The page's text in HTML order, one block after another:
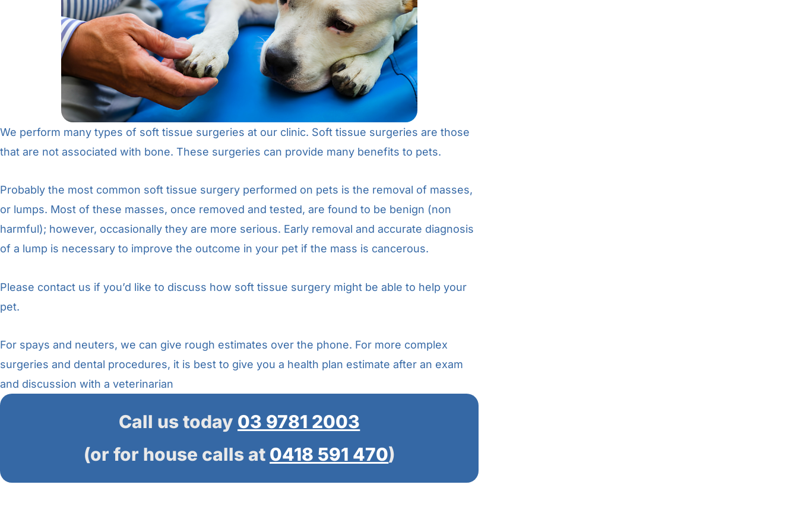
We perform many types of soft tissue surgeries at our clinic. Soft tissue surgeries are those
that are not associated with bone. These surgeries can provide many benefits to pets.
Probably the most common soft tissue surgery performed on pets is the removal of masses,
or lumps. Most of these masses, once removed and tested, are found to be benign (non
harmful); however, occasionally they are more serious. Early removal and accurate diagnosis
of a lump is necessary to improve the outcome in your pet if the mass is cancerous.
Please contact us if you’d like to discuss how soft tissue surgery might be able to help your
pet.
For spays and neuters, we can give rough estimates over the phone. For more complex
surgeries and dental procedures, it is best to give you a health plan estimate after an exam
and discussion with a veterinarian
Call us today 03 9781 2003
(or for house calls at 0418 591 470)